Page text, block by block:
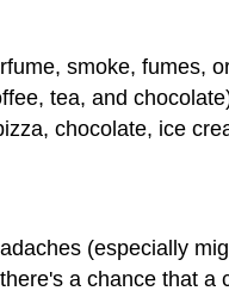
smoke, fumes,
tea, and
chocolate, ice
(especially
a chance that